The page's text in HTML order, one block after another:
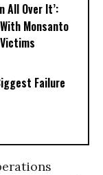
All Over It’:
Monsanto
Failure